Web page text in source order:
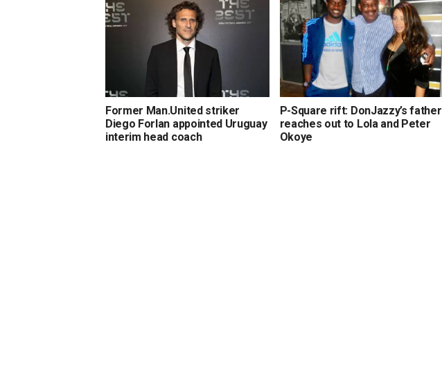
Former Man.United striker
Diego Forlan appointed Uruguay
interim head coach
P-Square rift: DonJazzy’s father
reaches out to Lola and Peter
Okoye